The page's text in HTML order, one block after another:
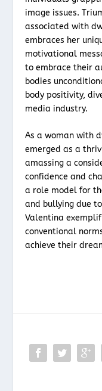
image issues.
associated with
embraces her
motivational
to embrace their
bodies
body positivity,
media industry.
As a woman with
emerged as a
amassing a
confidence and
a role model for
and bullying due
Valentina
conventional
achieve their